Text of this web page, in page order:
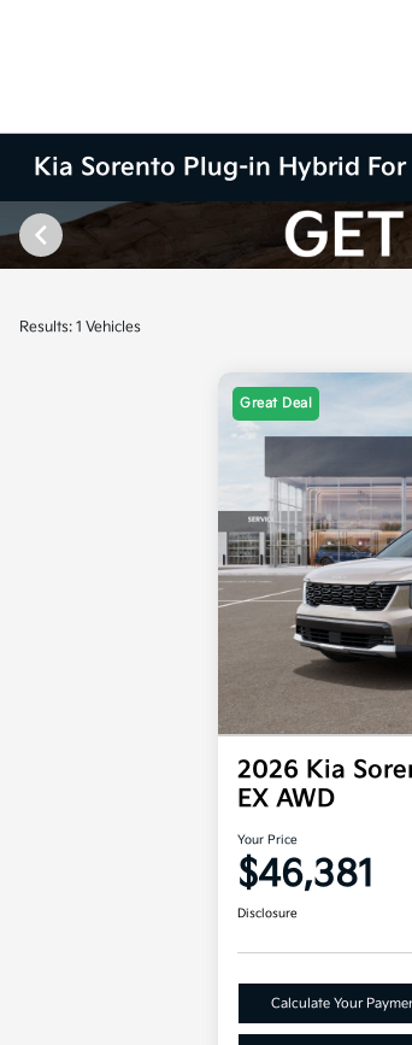
Kia Sorento Plug-in Hybrid
Results: 1 Vehicles
Great Deal
2026 Kia
EX AWD
Your Price
$46,381
Disclosure
Calculate Your